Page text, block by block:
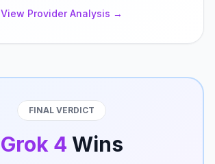
View Provider Analysis →
FINAL VERDICT
Grok 4 Wins